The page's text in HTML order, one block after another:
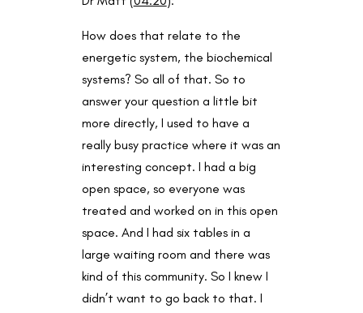
How does that relate to the
energetic system, the biochemical
systems? So all of that. So to
answer your question a little bit
more directly, I used to have a
really busy practice where it was an
interesting concept. I had a big
open space, so everyone was
treated and worked on in this open
space. And I had six tables in a
large waiting room and there was
kind of this community. So I knew I
didn’t want to go back to that. I